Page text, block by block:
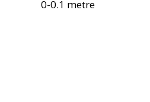
0-0.1 metre